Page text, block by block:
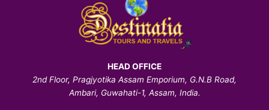
HEAD OFFICE
2nd Floor, Pragjyotika Assam Emporium, G.N.B Road,
Ambari, Guwahati-1, Assam, India.